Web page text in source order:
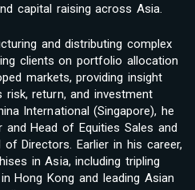
capital raising across Asia.
and distributing complex
clients on portfolio allocation
markets, providing insight
return, and investment
International (Singapore), he
and Head of Equities Sales and
Directors. Earlier in his career,
in Asia, including tripling
Hong Kong and leading Asian